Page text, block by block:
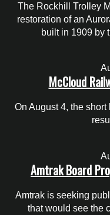
The Rockhill Trolley
restoration of an
built in 1909 by
McCloud
On August 4, the
Amtrak Board
Amtrak is seeking
that would see the